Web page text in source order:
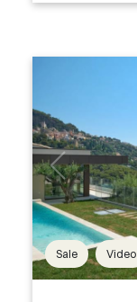
Sale Video